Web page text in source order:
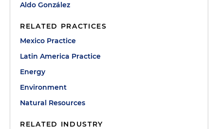
Aldo González
RELATED PRACTICES
Mexico Practice
Latin America Practice
Energy
Environment
Natural Resources
RELATED INDUSTRY